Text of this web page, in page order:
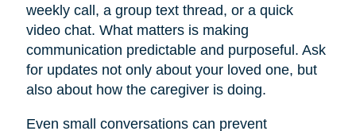
weekly call, a group text thread, or a quick
video chat. What matters is making
communication predictable and purposeful. Ask
for updates not only about your loved one, but
also about how the caregiver is doing.
Even small conversations can prevent